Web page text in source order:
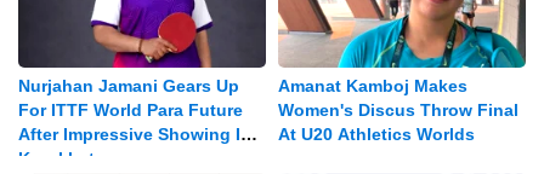
Nurjahan Jamani Gears Up
For ITTF World Para Future
After Impressive Showing In
Kazakhstan
Amanat Kamboj Makes
Women's Discus Throw Final
At U20 Athletics Worlds